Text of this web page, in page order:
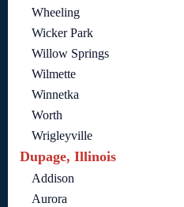
Wheeling
Wicker Park
Willow Springs
Wilmette
Winnetka
Worth
Wrigleyville
Dupage, Illinois
Addison
Aurora